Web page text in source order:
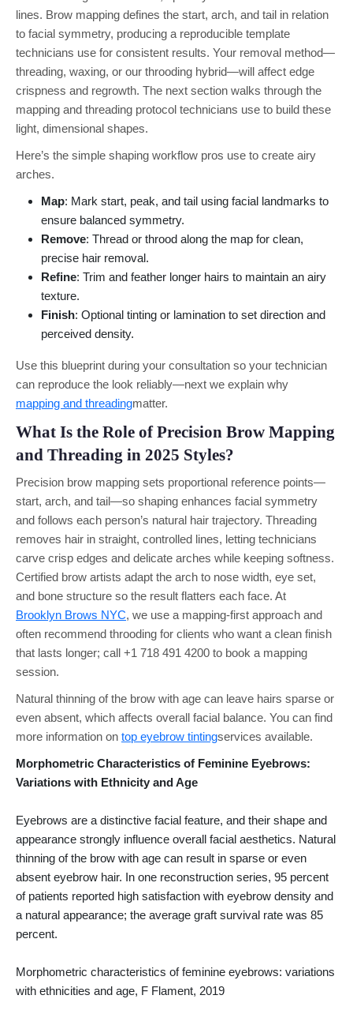
lines. Brow mapping defines the start, arch, and tail in relation
to facial symmetry, producing a reproducible template
technicians use for consistent results. Your removal method—
threading, waxing, or our throoding hybrid—will affect edge
crispness and regrowth. The next section walks through the
mapping and threading protocol technicians use to build these
light, dimensional shapes.
Here’s the simple shaping workflow pros use to create airy
arches.
Map: Mark start, peak, and tail using facial landmarks to
ensure balanced symmetry.
Remove: Thread or throod along the map for clean,
precise hair removal.
Refine: Trim and feather longer hairs to maintain an airy
texture.
Finish: Optional tinting or lamination to set direction and
perceived density.
Use this blueprint during your consultation so your technician
can reproduce the look reliably—next we explain why
mapping and threadingmatter.
What Is the Role of Precision Brow Mapping
and Threading in 2025 Styles?
Precision brow mapping sets proportional reference points—
start, arch, and tail—so shaping enhances facial symmetry
and follows each person’s natural hair trajectory. Threading
removes hair in straight, controlled lines, letting technicians
carve crisp edges and delicate arches while keeping softness.
Certified brow artists adapt the arch to nose width, eye set,
and bone structure so the result flatters each face. At
Brooklyn Brows NYC, we use a mapping-first approach and
often recommend throoding for clients who want a clean finish
that lasts longer; call +1 718 491 4200 to book a mapping
session.
Natural thinning of the brow with age can leave hairs sparse or
even absent, which affects overall facial balance. You can find
more information on top eyebrow tintingservices available.
Morphometric Characteristics of Feminine Eyebrows:
Variations with Ethnicity and Age
Eyebrows are a distinctive facial feature, and their shape and
appearance strongly influence overall facial aesthetics. Natural
thinning of the brow with age can result in sparse or even
absent eyebrow hair. In one reconstruction series, 95 percent
of patients reported high satisfaction with eyebrow density and
a natural appearance; the average graft survival rate was 85
percent.
Morphometric characteristics of feminine eyebrows: variations
with ethnicities and age, F Flament, 2019